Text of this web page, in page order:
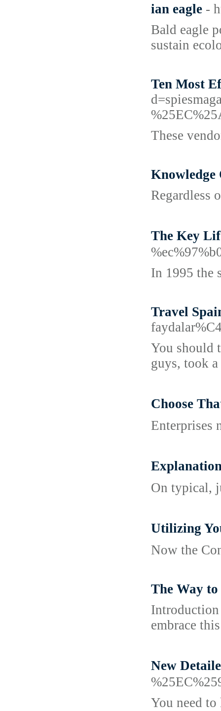
ian eagle -
Bald eagle
sustain
Ten Most
These
Knowledge
Regardless
The Key
In 1995 the
Travel
You should
guys, took
Choose
Enterprises
On typical,
Utilizing
Now the
The Way
embrace
New
You need